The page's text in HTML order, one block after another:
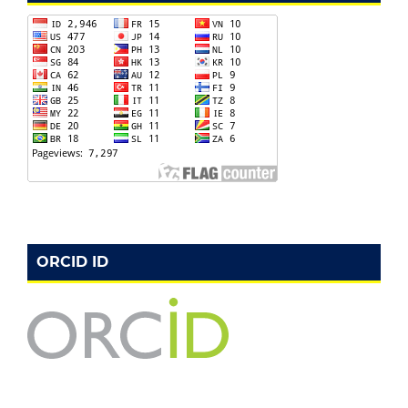
ORCID ID